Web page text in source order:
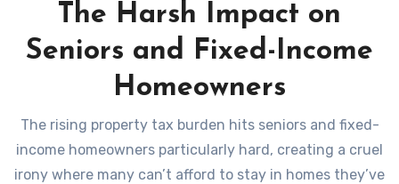
The Harsh Impact on
Seniors and Fixed-Income
Homeowners
The rising property tax burden hits seniors and fixed-
income homeowners particularly hard, creating a cruel
irony where many can’t afford to stay in homes they’ve